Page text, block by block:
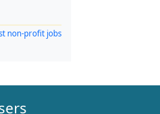
non-profit jobs